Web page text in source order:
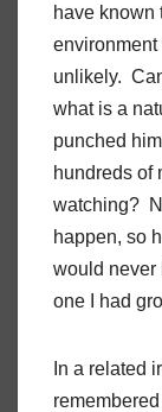
have known
unlikely.
what is a
punched
hundreds of
watching?
happen, so
would never
one I had
In a related